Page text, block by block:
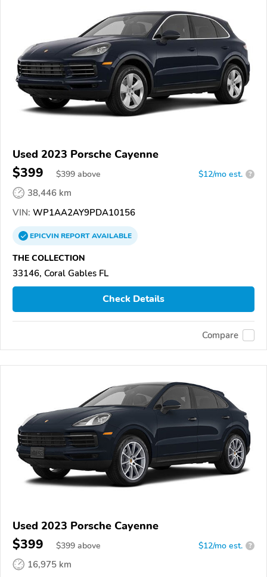
Used 2023 Porsche Cayenne
$399 $399 above $12/mo est. ?
38,446 km
VIN: WP1AA2AY9PDA10156
EPICVINREPORTAVAILABLE
THE COLLECTION
33146, Coral Gables FL
Check Details
Compare
Used 2023 Porsche Cayenne
$399 $399 above $12/mo est. ?
16,975 km